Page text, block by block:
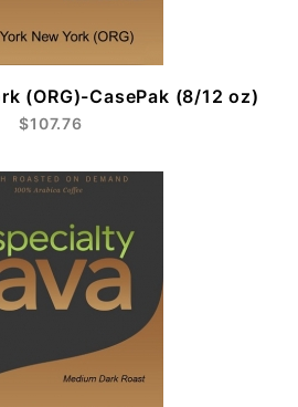
(ORG)-CasePak (8/12 oz)
$107.76